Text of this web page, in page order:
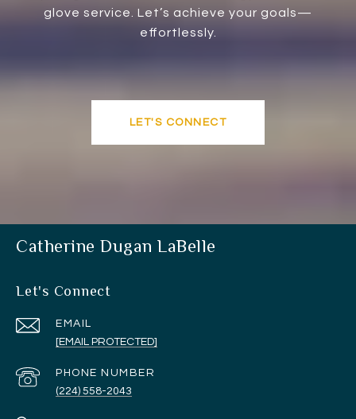
glove service. Let’s achieve your goals—
effortlessly.
LET'S CONNECT
Catherine Dugan LaBelle
Let's Connect
EMAIL
[EMAIL PROTECTED]
PHONE NUMBER
(224) 558-2043